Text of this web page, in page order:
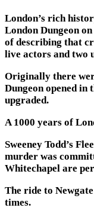
London’s rich
London Dungeon
of describing that
live actors and two
Originally there
Dungeon opened in
upgraded.
A 1000 years of
Sweeney Todd’s
murder was
Whitechapel are
The ride to
times.